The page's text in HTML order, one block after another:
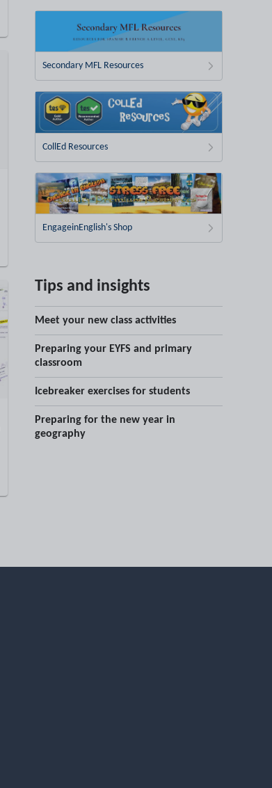
Secondary MFL Resources
CollEd Resources
EngageinEnglish's Shop
Tips and insights
Meet your new class activities
Preparing your EYFS and primary
classroom
Icebreaker exercises for students
Preparing for the new year in
geography